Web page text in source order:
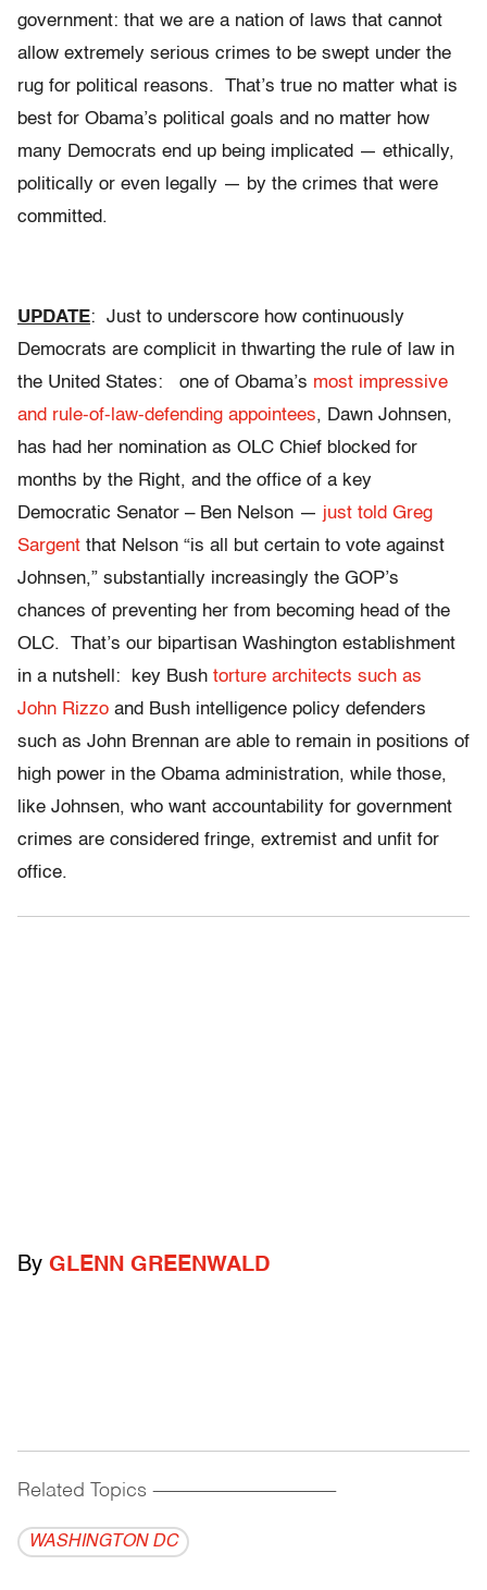
government: that we are a nation of laws that cannot
allow extremely serious crimes to be swept under the
rug for political reasons. That’s true no matter what is
best for Obama’s political goals and no matter how
many Democrats end up being implicated — ethically,
politically or even legally — by the crimes that were
committed.
UPDATE: Just to underscore how continuously
Democrats are complicit in thwarting the rule of law in
the United States: one of Obama’s most impressive
and rule-of-law-defending appointees, Dawn Johnsen,
has had her nomination as OLC Chief blocked for
months by the Right, and the office of a key
Democratic Senator – Ben Nelson — just told Greg
Sargent that Nelson “is all but certain to vote against
Johnsen,” substantially increasingly the GOP’s
chances of preventing her from becoming head of the
OLC. That’s our bipartisan Washington establishment
in a nutshell: key Bush torture architects such as
John Rizzo and Bush intelligence policy defenders
such as John Brennan are able to remain in positions of
high power in the Obama administration, while those,
like Johnsen, who want accountability for government
crimes are considered fringe, extremist and unfit for
office.
By GLENN GREENWALD
Related Topics ------------------------------------------
WASHINGTON DC